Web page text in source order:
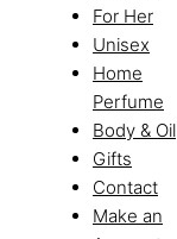
For Her
Unisex
Home
Perfume
Body & Oil
Gifts
Contact
Make an